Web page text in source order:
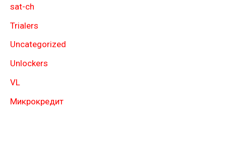
sat-ch
Trialers
Uncategorized
Unlockers
VL
Микрокредит